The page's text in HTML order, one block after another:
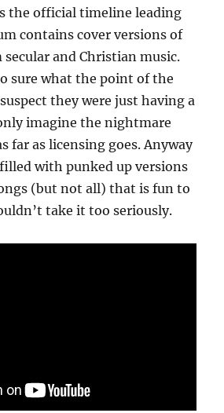
the official timeline leading
contains cover versions of
and Christian music.
sure what the point of the
they were just having a
imagine the nightmare
far as licensing goes. Anyway
with punked up versions
(but not all) that is fun to
take it too seriously.